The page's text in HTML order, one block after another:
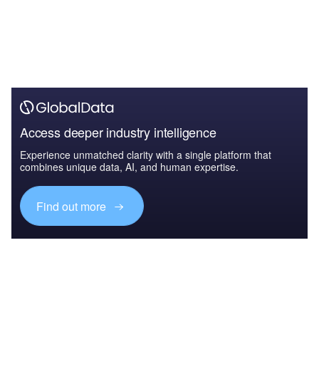
Access deeper industry intelligence
Experience unmatched clarity with a single platform that
combines unique data, AI, and human expertise.
Find out more